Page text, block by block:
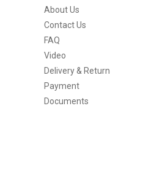
About Us
Contact Us
FAQ
Video
Delivery & Return
Payment
Documents